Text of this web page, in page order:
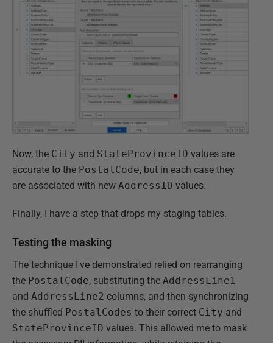
Now, the City and StateProvinceID values are
accurate to the PostalCode, but in each case they
are associated with new AddressID values.
Finally, I have a step that drops my staging tables.
Testing the masking
The technique I've demonstrated relied on rearranging
the PostalCode, substituting the AddressLine1
and AddressLine2 columns, and then synchronizing
the shuffled PostalCodes to their correct City and
StateProvinceID values. This allowed me to mask